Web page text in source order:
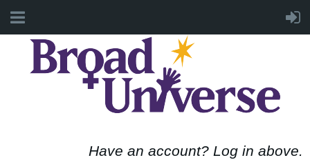
Have an account? Log in above.